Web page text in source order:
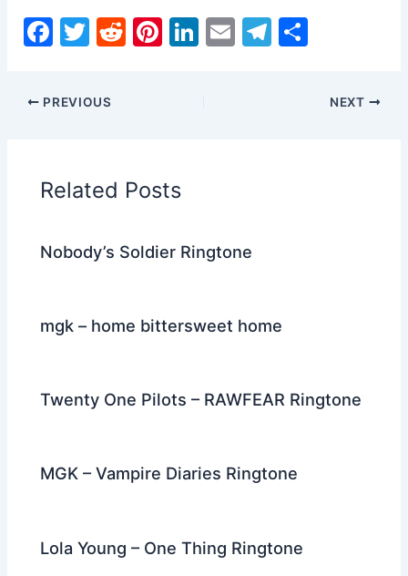
F
c
o
o
k
T
itt
er
R
Pi Li E
T
ar
PREVIOUS NEXT
Related Posts
Nobody’s Soldier Ringtone
mgk – home bittersweet home
Twenty One Pilots – RAWFEAR Ringtone
MGK – Vampire Diaries Ringtone
Lola Young – One Thing Ringtone